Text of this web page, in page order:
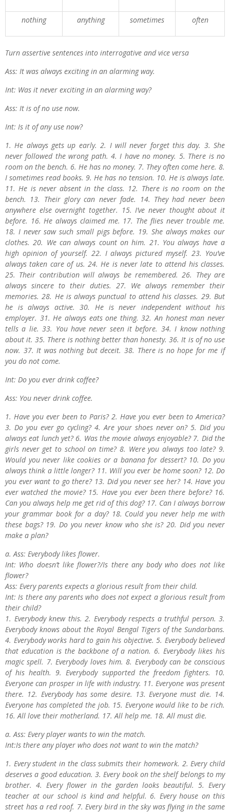
nothing anything sometimes often
Turn assertive sentences into interrogative and vice versa
Ass: It was always exciting in an alarming way.
Int: Was it never exciting in an alarming way?
Ass: It is of no use now.
Int: Is it of any use now?
1. He always gets up early. 2. I will never forget this day. 3. She
never followed the wrong path. 4. I have no money. 5. There is no
room on the bench. 6. He has no money. 7. They often come here. 8.
I sometimes read books. 9. He has no tension. 10. He is always late.
11. He is never absent in the class. 12. There is no room on the
bench. 13. Their glory can never fade. 14. They had never been
anywhere else overnight together. 15. I’ve never thought about it
before. 16. He always claimed me. 17. The flies never trouble me.
18. I never saw such small pigs before. 19. She always makes our
clothes. 20. We can always count on him. 21. You always have a
high opinion of yourself. 22. I always pictured myself. 23. You’ve
always taken care of us. 24. He is never late to attend his classes.
25. Their contribution will always be remembered. 26. They are
always sincere to their duties. 27. We always remember their
memories. 28. He is always punctual to attend his classes. 29. But
he is always active. 30. He is never independent without his
employer. 31. He always eats one thing. 32. An honest man never
tells a lie. 33. You have never seen it before. 34. I know nothing
about it. 35. There is nothing better than honesty. 36. It is of no use
now. 37. It was nothing but deceit. 38. There is no hope for me if
you do not come.
Int: Do you ever drink coffee?
Ass: You never drink coffee.
1. Have you ever been to Paris? 2. Have you ever been to America?
3. Do you ever go cycling? 4. Are your shoes never on? 5. Did you
always eat lunch yet? 6. Was the movie always enjoyable? 7. Did the
girls never get to school on time? 8. Were you always too late? 9.
Would you never like cookies or a banana for dessert? 10. Do you
always think a little longer? 11. Will you ever be home soon? 12. Do
you ever want to go there? 13. Did you never see her? 14. Have you
ever watched the movie? 15. Have you ever been there before? 16.
Can you always help me get rid of this dog? 17. Can I always borrow
your grammar book for a day? 18. Could you never help me with
these bags? 19. Do you never know who she is? 20. Did you never
make a plan?
a. Ass: Everybody likes flower.
Int: Who doesn’t like flower?/Is there any body who does not like
flower?
Ass: Every parents expects a glorious result from their child.
Int: Is there any parents who does not expect a glorious result from
their child?
1. Everybody knew this. 2. Everybody respects a truthful person. 3.
Everybody knows about the Royal Bengal Tigers of the Sundarbans.
4. Everybody works hard to gain his objective. 5. Everybody believed
that education is the backbone of a nation. 6. Everybody likes his
magic spell. 7. Everybody loves him. 8. Everybody can be conscious
of his health. 9. Everybody supported the freedom fighters. 10.
Everyone can prosper in life with industry. 11. Everyone was present
there. 12. Everybody has some desire. 13. Everyone must die. 14.
Everyone has completed the job. 15. Everyone would like to be rich.
16. All love their motherland. 17. All help me. 18. All must die.
a. Ass: Every player wants to win the match.
Int:Is there any player who does not want to win the match?
1. Every student in the class submits their homework. 2. Every child
deserves a good education. 3. Every book on the shelf belongs to my
brother. 4. Every flower in the garden looks beautiful. 5. Every
teacher at our school is kind and helpful. 6. Every house on this
street has a red roof. 7. Every bird in the sky was flying in the same